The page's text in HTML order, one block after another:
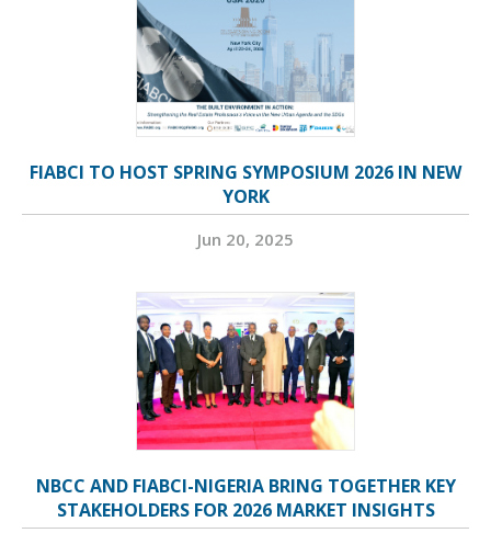
FIABCI TO HOST SPRING SYMPOSIUM 2026 IN NEW
YORK
Jun 20, 2025
NBCC AND FIABCI-NIGERIA BRING TOGETHER KEY
STAKEHOLDERS FOR 2026 MARKET INSIGHTS